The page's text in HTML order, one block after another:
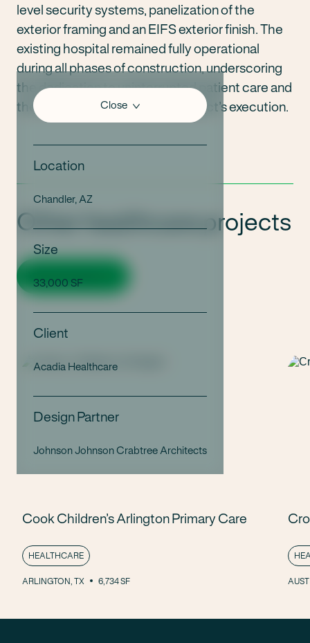
Close
Location
Chandler, AZ
Size
33,000 SF
Client
Acadia Healthcare
Design Partner
Johnson Johnson Crabtree Architects
level security systems, panelization of the
exterior framing and an EIFS exterior finish. The
existing hospital remained fully operational
during all phases of construction, underscoring
the dedication to uninterrupted patient care and
the utmost efficiency in the project’s execution.
Other healthcare projects
View all projects
Cook Children’s Arlington Primary Care
ARLINGTON, TX 6,734 SF
HEALTHCARE